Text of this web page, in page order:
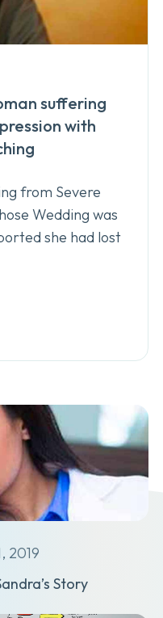
suffering
with
from Severe
Wedding was
she had lost
2019
Story